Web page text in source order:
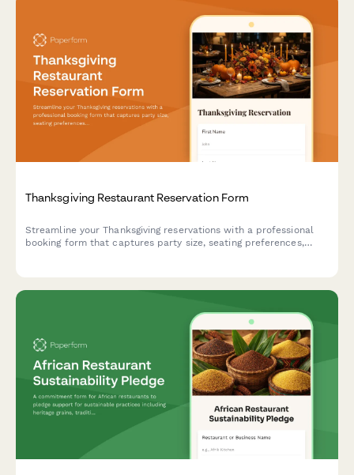
Thanksgiving Restaurant Reservation Form
Streamline your Thanksgiving reservations with a professional
booking form that captures party size, seating preferences,